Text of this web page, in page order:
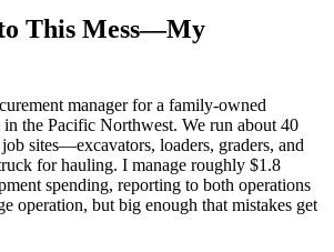
This Mess—My
manager for a family-owned
the Pacific Northwest. We run about 40
job sites—excavators, loaders, graders, and
for hauling. I manage roughly $1.8
spending, reporting to both operations
operation, but big enough that mistakes get